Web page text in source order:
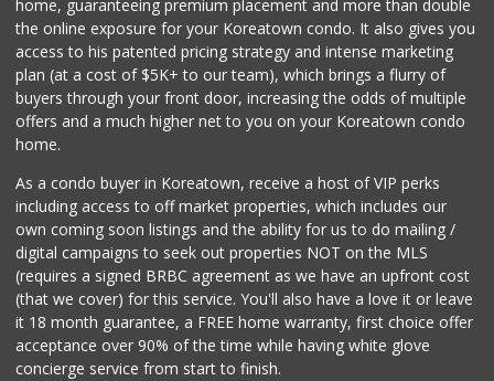
home, guaranteeing premium placement and more than double
the online exposure for your Koreatown condo. It also gives you
access to his patented pricing strategy and intense marketing
plan (at a cost of $5K+ to our team), which brings a flurry of
buyers through your front door, increasing the odds of multiple
offers and a much higher net to you on your Koreatown condo
home.
As a condo buyer in Koreatown, receive a host of VIP perks
including access to off market properties, which includes our
own coming soon listings and the ability for us to do mailing /
digital campaigns to seek out properties NOT on the MLS
(requires a signed BRBC agreement as we have an upfront cost
(that we cover) for this service. You'll also have a love it or leave
it 18 month guarantee, a FREE home warranty, first choice offer
acceptance over 90% of the time while having white glove
concierge service from start to finish.